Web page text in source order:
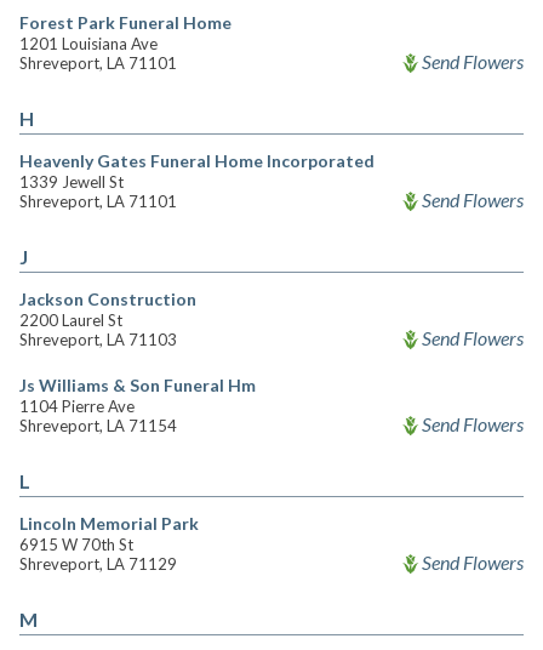
Forest Park Funeral Home
1201 Louisiana Ave
Shreveport, LA 71101
Send Flowers
H
Heavenly Gates Funeral Home Incorporated
1339 Jewell St
Shreveport, LA 71101
Send Flowers
J
Jackson Construction
2200 Laurel St
Shreveport, LA 71103
Send Flowers
Js Williams & Son Funeral Hm
1104 Pierre Ave
Shreveport, LA 71154
Send Flowers
L
Lincoln Memorial Park
6915 W 70th St
Shreveport, LA 71129
Send Flowers
M